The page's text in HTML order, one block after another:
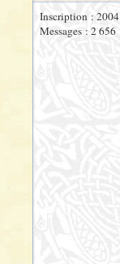
Inscription : 2004
Messages : 2 656